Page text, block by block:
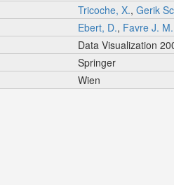
Tricoche, X., Gerik
Ebert, D., Favre J. M.
Data Visualization
Springer
Wien